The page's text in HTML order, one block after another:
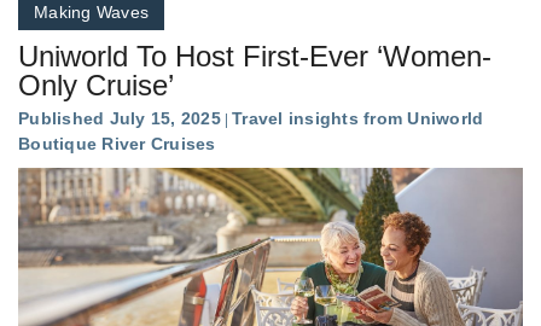
Making Waves
Uniworld To Host First-Ever ‘Women-
Only Cruise’
Published July 15, 2025 Travel insights from Uniworld
Boutique River Cruises